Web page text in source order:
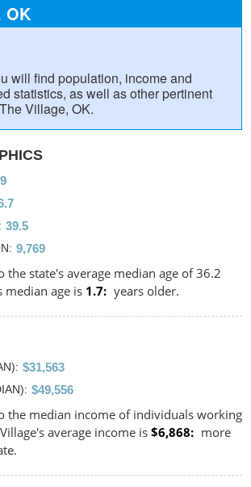
OK
will find population, income and
statistics, as well as other pertinent
Village, OK.
39.5
9,769
the state's average median age of 36.2
median age is 1.7 years older.
$31,563
$49,556
the median income of individuals working
average income is $6,868
more